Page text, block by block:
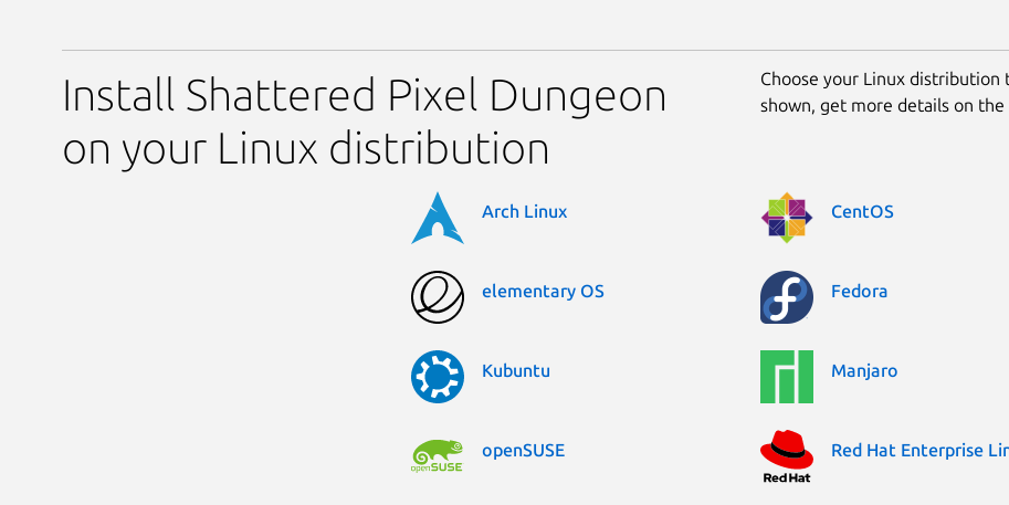
Install Shattered Pixel Dungeon
on your Linux distribution
Choose your Linux
shown, get more details on the
Arch Linux CentOS
elementary OS Fedora
Kubuntu Manjaro
openSUSE Red Hat Enterprise